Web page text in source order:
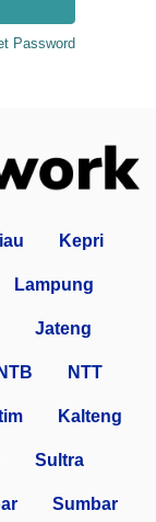
Password
Kepri
Lampung
Jateng
NTB NTT
Kalteng
Sultra
Sumbar